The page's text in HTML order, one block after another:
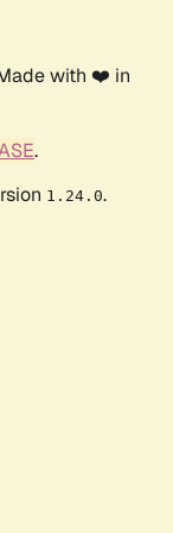
with ❤️ in
.
1.24.0.